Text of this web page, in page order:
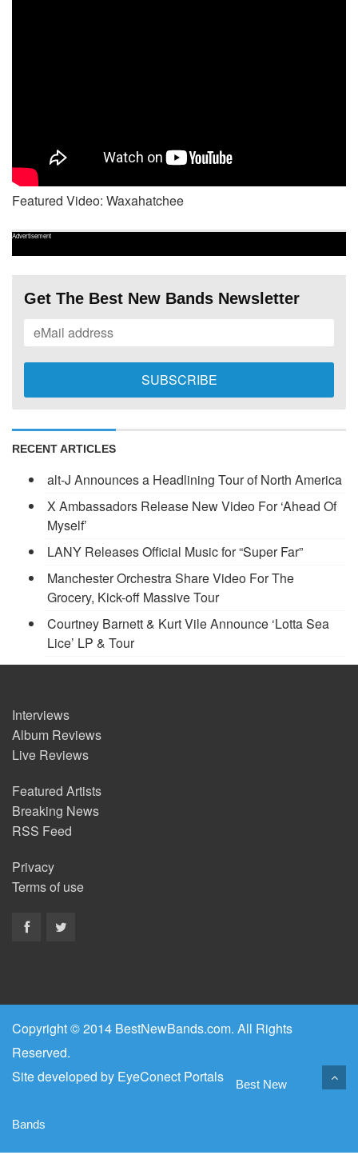
Featured Video: Waxahatchee
Advertisement
Get The Best New Bands Newsletter
RECENT ARTICLES
alt-J Announces a Headlining Tour of North America
X Ambassadors Release New Video For ‘Ahead Of
Myself’
LANY Releases Official Music for “Super Far”
Manchester Orchestra Share Video For The
Grocery, Kick-off Massive Tour
Courtney Barnett & Kurt Vile Announce ‘Lotta Sea
Lice’ LP & Tour
Interviews
Album Reviews
Live Reviews
Featured Artists
Breaking News
RSS Feed
Privacy
Terms of use
Copyright © 2014 BestNewBands.com. All Rights
Reserved.
Site developed by EyeConect Portals Best New
Bands